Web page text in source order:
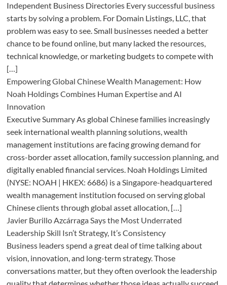
Independent Business Directories Every successful business
starts by solving a problem. For Domain Listings, LLC, that
problem was easy to see. Small businesses needed a better
chance to be found online, but many lacked the resources,
technical knowledge, or marketing budgets to compete with
[…]
Empowering Global Chinese Wealth Management: How
Noah Holdings Combines Human Expertise and AI
Innovation
Executive Summary As global Chinese families increasingly
seek international wealth planning solutions, wealth
management institutions are facing growing demand for
cross-border asset allocation, family succession planning, and
digitally enabled financial services. Noah Holdings Limited
(NYSE: NOAH | HKEX: 6686) is a Singapore-headquartered
wealth management institution focused on serving global
Chinese clients through global asset allocation, […]
Javier Burillo Azcárraga Says the Most Underrated
Leadership Skill Isn’t Strategy, It’s Consistency
Business leaders spend a great deal of time talking about
vision, innovation, and long-term strategy. Those
conversations matter, but they often overlook the leadership